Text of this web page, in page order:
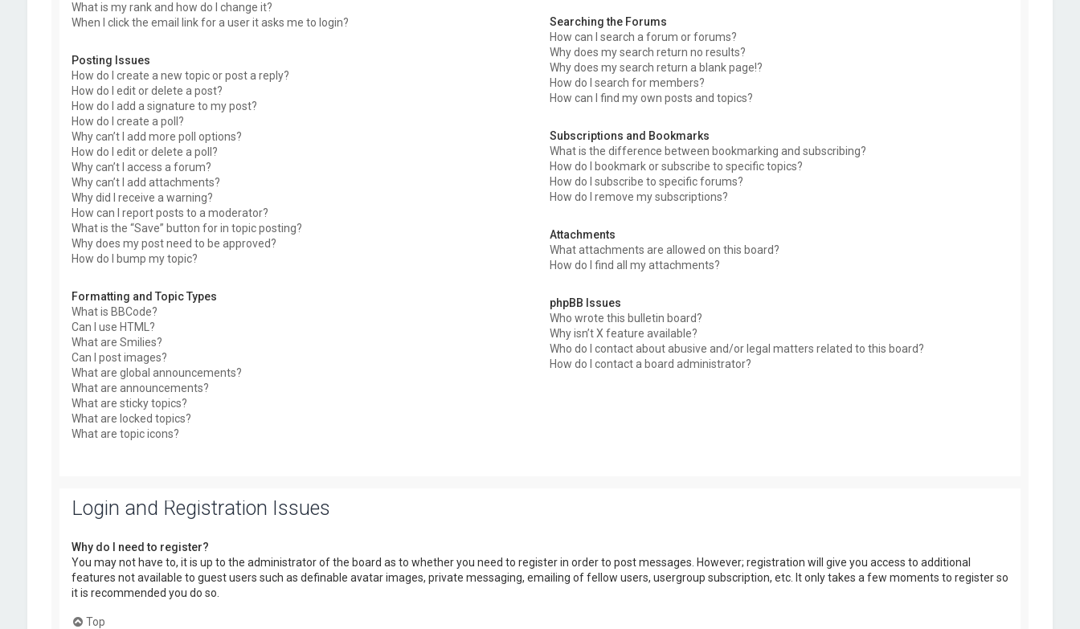
What is my rank and how do I change it?
When I click the email link for a user it asks me to login?
Posting Issues
How do I create a new topic or post a reply?
How do I edit or delete a post?
How do I add a signature to my post?
How do I create a poll?
Why can’t I add more poll options?
How do I edit or delete a poll?
Why can’t I access a forum?
Why can’t I add attachments?
Why did I receive a warning?
How can I report posts to a moderator?
What is the “Save” button for in topic posting?
Why does my post need to be approved?
How do I bump my topic?
Formatting and Topic Types
What is BBCode?
Can I use HTML?
What are Smilies?
Can I post images?
What are global announcements?
What are announcements?
What are sticky topics?
What are locked topics?
What are topic icons?
Searching the Forums
How can I search a forum or forums?
Why does my search return no results?
Why does my search return a blank page!?
How do I search for members?
How can I find my own posts and topics?
Subscriptions and Bookmarks
What is the difference between bookmarking and subscribing?
How do I bookmark or subscribe to specific topics?
How do I subscribe to specific forums?
How do I remove my subscriptions?
Attachments
What attachments are allowed on this board?
How do I find all my attachments?
phpBB Issues
Who wrote this bulletin board?
Why isn’t X feature available?
Who do I contact about abusive and/or legal matters related to this board?
How do I contact a board administrator?
Login and Registration Issues
Why do I need to register?
You may not have to, it is up to the administrator of the board as to whether you need to register in order to post messages. However; registration will give you access to additional
features not available to guest users such as definable avatar images, private messaging, emailing of fellow users, usergroup subscription, etc. It only takes a few moments to register so
it is recommended you do so.
Top